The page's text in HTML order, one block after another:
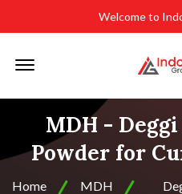
Welcome to
MDH -
Powder for
Home MDH